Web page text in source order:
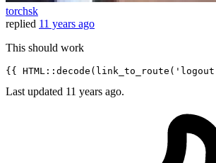
torchsk
replied 11 years ago
This should work
{{ HTML::decode ( link_to_route (
Last updated 11 years ago.